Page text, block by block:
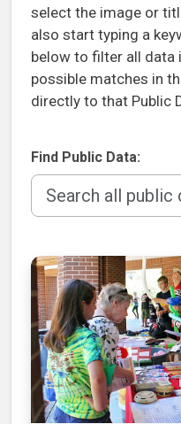
select the image or
also start typing a
below to filter all
possible matches in
directly to that Public
Find Public Data: